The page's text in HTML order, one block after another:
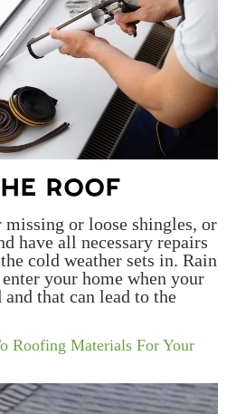
ROOF
or loose shingles, or
have all necessary repairs
cold weather sets in. Rain
your home when your
that can lead to the
Roofing Materials For Your